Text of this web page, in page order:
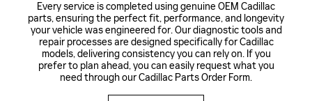
Every service is completed using genuine OEM Cadillac
parts, ensuring the perfect fit, performance, and longevity
your vehicle was engineered for. Our diagnostic tools and
repair processes are designed specifically for Cadillac
models, delivering consistency you can rely on. If you
prefer to plan ahead, you can easily request what you
need through ourCadillac Parts Order Form.